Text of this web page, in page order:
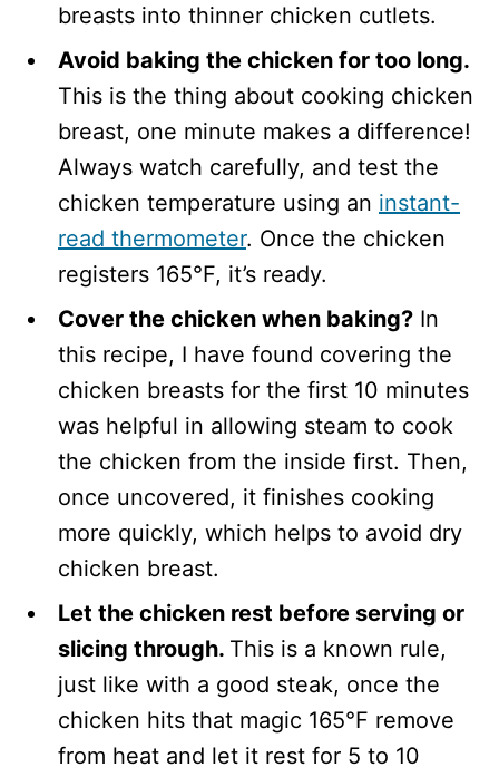
breasts into thinner chicken cutlets.
Avoid baking the chicken for too long.
This is the thing about cooking chicken
breast, one minute makes a difference!
Always watch carefully, and test the
chicken temperature using an instant-
read thermometer. Once the chicken
registers 165°F, it’s ready.
Cover the chicken when baking? In
this recipe, I have found covering the
chicken breasts for the first 10 minutes
was helpful in allowing steam to cook
the chicken from the inside first. Then,
once uncovered, it finishes cooking
more quickly, which helps to avoid dry
chicken breast.
Let the chicken rest before serving or
slicing through. This is a known rule,
just like with a good steak, once the
chicken hits that magic 165°F remove
from heat and let it rest for 5 to 10